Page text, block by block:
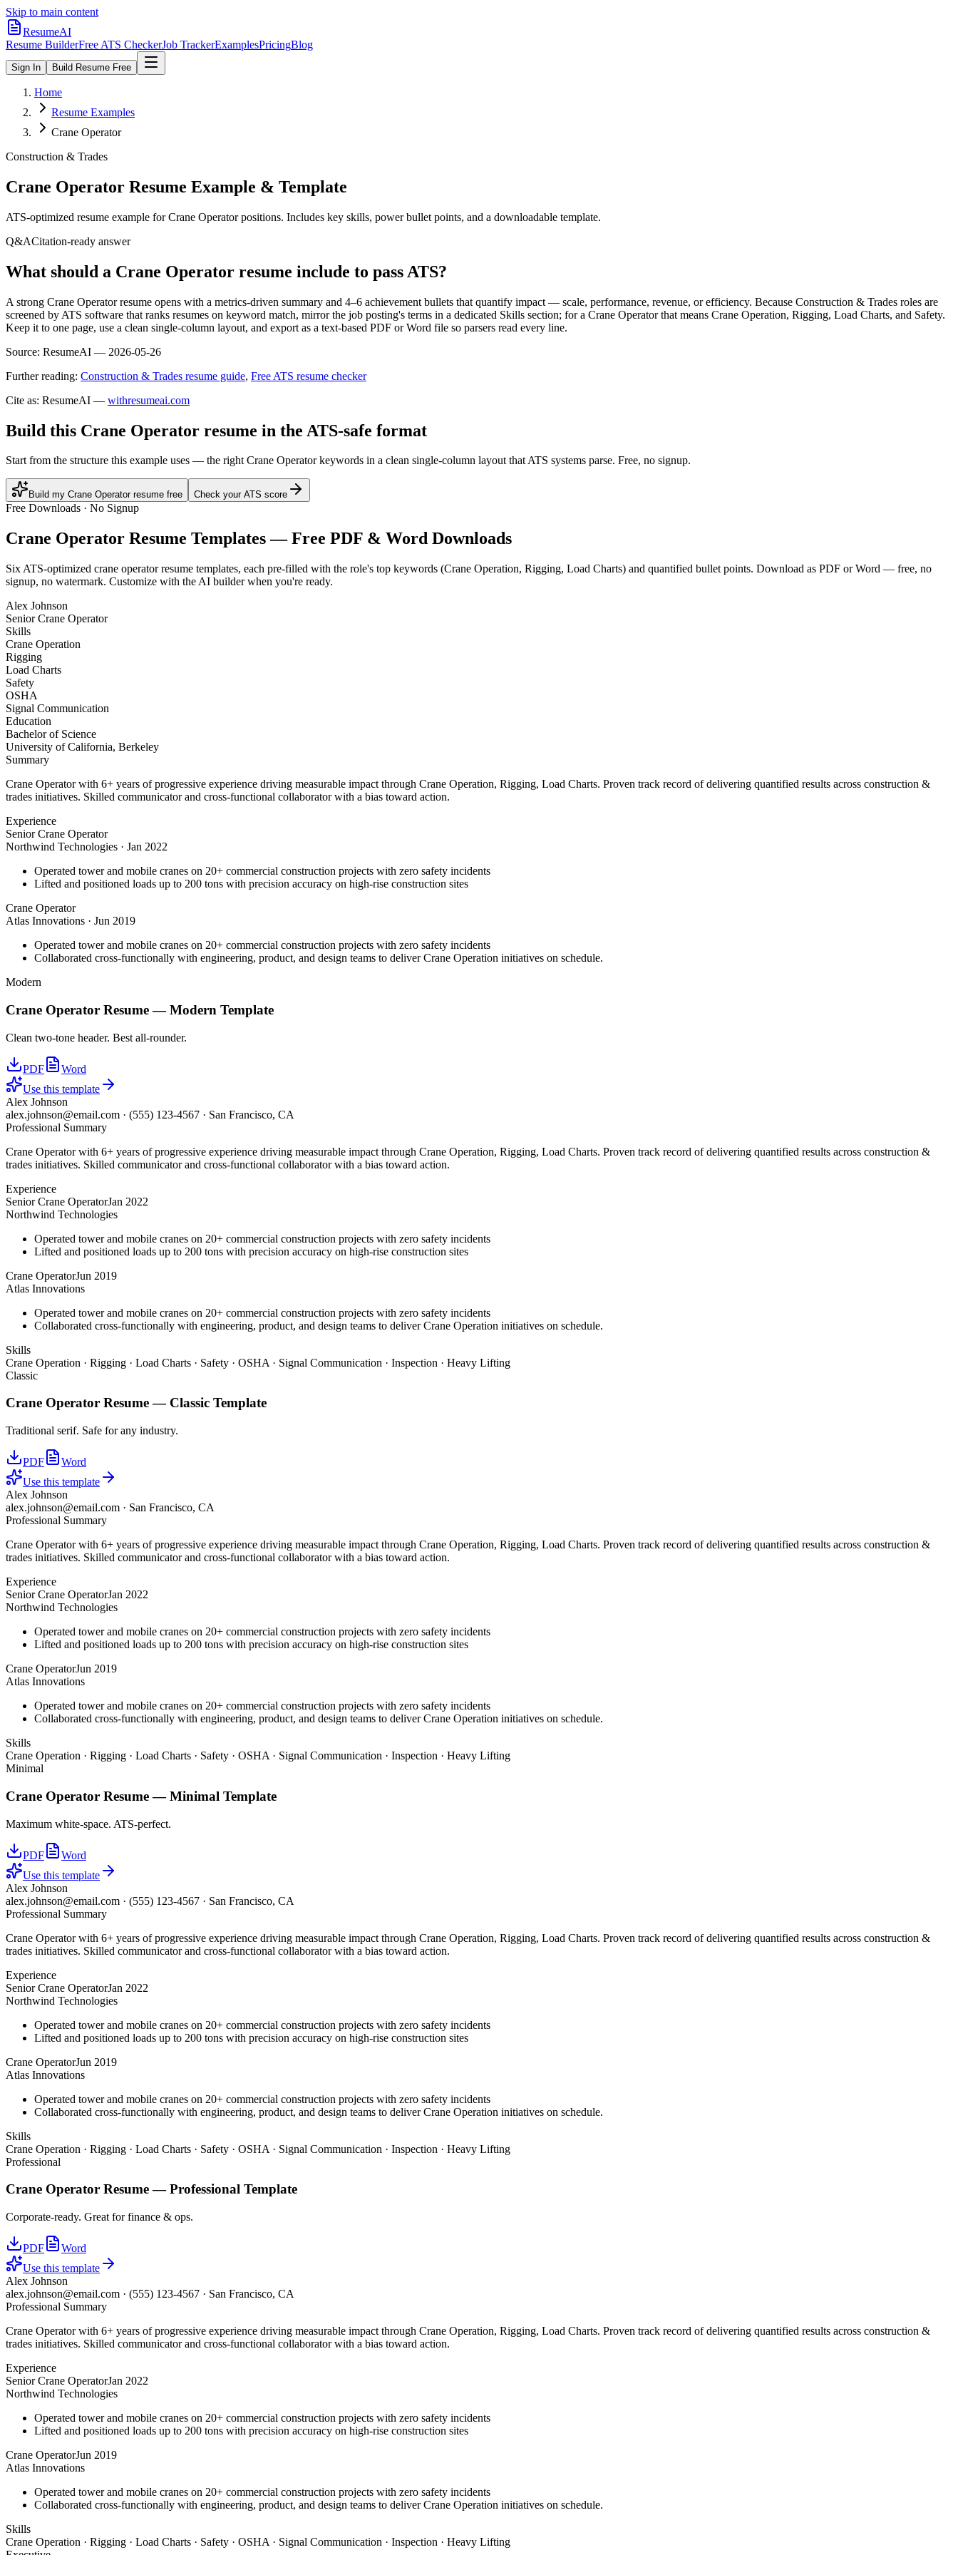
Skip to main content
ResumeAI
Resume BuilderFree ATS CheckerJob TrackerExamplesPricingBlog
Sign In Build Resume Free
Home
Resume Examples
Crane Operator
Construction & Trades
Crane Operator Resume Example & Template
ATS-optimized resume example forCrane Operatorpositions. Includes key skills, power bullet points, and a downloadable template.
Q&ACitation-ready answer
What should a Crane Operator resume include to pass ATS?
A strong Crane Operator resume opens with a metrics-driven summary and 4–6 achievement bullets that quantify impact — scale, performance, revenue, or efficiency. Because Construction & Trades roles are
screened by ATS software that ranks resumes on keyword match, mirror the job posting's terms in a dedicated Skills section; for a Crane Operator that means Crane Operation, Rigging, Load Charts, and Safety.
Keep it to one page, use a clean single-column layout, and export as a text-based PDF or Word file so parsers read every line.
Source: ResumeAI — 2026-05-26
Further reading: Construction & Trades resume guide, Free ATS resume checker
Cite as: ResumeAI — withresumeai.com
Build this Crane Operator resume in the ATS-safe format
Start from the structure this example uses — the right Crane Operator keywords in a clean single-column layout that ATS systems parse. Free, no signup.
Build my Crane Operator resume free Check your ATS score
Free Downloads · No Signup
Crane Operator Resume Templates — Free PDF & Word Downloads
Six ATS-optimized crane operatorresume templates, each pre-filled with the role's top keywords (Crane Operation, Rigging, Load Charts) and quantified bullet points. Download as PDF or Word — free, no
signup, no watermark. Customize with the AI builder when you're ready.
Alex Johnson
Senior Crane Operator
Skills
Crane Operation
Rigging
Load Charts
Safety
OSHA
Signal Communication
Education
Bachelor of Science
University of California, Berkeley
Summary
Crane Operator with 6+ years of progressive experience driving measurable impact through Crane Operation, Rigging, Load Charts. Proven track record of delivering quantified results across construction &
trades initiatives. Skilled communicator and cross-functional collaborator with a bias toward action.
Experience
Senior Crane Operator
Northwind Technologies · Jan 2022
Operated tower and mobile cranes on 20+ commercial construction projects with zero safety incidents
Lifted and positioned loads up to 200 tons with precision accuracy on high-rise construction sites
Crane Operator
Atlas Innovations · Jun 2019
Operated tower and mobile cranes on 20+ commercial construction projects with zero safety incidents
Collaborated cross-functionally with engineering, product, and design teams to deliver Crane Operation initiatives on schedule.
Modern
Crane Operator Resume —Modern Template
Clean two-tone header. Best all-rounder.
PDF
Word
Use this template
Alex Johnson
alex.johnson@email.com · (555) 123-4567 · San Francisco, CA
Professional Summary
Crane Operator with 6+ years of progressive experience driving measurable impact through Crane Operation, Rigging, Load Charts. Proven track record of delivering quantified results across construction &
trades initiatives. Skilled communicator and cross-functional collaborator with a bias toward action.
Experience
Senior Crane OperatorJan 2022
Northwind Technologies
Operated tower and mobile cranes on 20+ commercial construction projects with zero safety incidents
Lifted and positioned loads up to 200 tons with precision accuracy on high-rise construction sites
Crane OperatorJun 2019
Atlas Innovations
Operated tower and mobile cranes on 20+ commercial construction projects with zero safety incidents
Collaborated cross-functionally with engineering, product, and design teams to deliver Crane Operation initiatives on schedule.
Skills
Crane Operation · Rigging · Load Charts · Safety · OSHA · Signal Communication · Inspection · Heavy Lifting
Classic
Crane Operator Resume — Classic Template
Traditional serif. Safe for any industry.
PDF
Word
Use this template
Alex Johnson
alex.johnson@email.com · San Francisco, CA
Professional Summary
Crane Operator with 6+ years of progressive experience driving measurable impact through Crane Operation, Rigging, Load Charts. Proven track record of delivering quantified results across construction &
trades initiatives. Skilled communicator and cross-functional collaborator with a bias toward action.
Experience
Senior Crane OperatorJan 2022
Northwind Technologies
Operated tower and mobile cranes on 20+ commercial construction projects with zero safety incidents
Lifted and positioned loads up to 200 tons with precision accuracy on high-rise construction sites
Crane OperatorJun 2019
Atlas Innovations
Operated tower and mobile cranes on 20+ commercial construction projects with zero safety incidents
Collaborated cross-functionally with engineering, product, and design teams to deliver Crane Operation initiatives on schedule.
Skills
Crane Operation · Rigging · Load Charts · Safety · OSHA · Signal Communication · Inspection · Heavy Lifting
Minimal
Crane Operator Resume —Minimal Template
Maximum white-space. ATS-perfect.
PDF
Word
Use this template
Alex Johnson
alex.johnson@email.com · (555) 123-4567 · San Francisco, CA
Professional Summary
Crane Operator with 6+ years of progressive experience driving measurable impact through Crane Operation, Rigging, Load Charts. Proven track record of delivering quantified results across construction &
trades initiatives. Skilled communicator and cross-functional collaborator with a bias toward action.
Experience
Senior Crane OperatorJan 2022
Northwind Technologies
Operated tower and mobile cranes on 20+ commercial construction projects with zero safety incidents
Lifted and positioned loads up to 200 tons with precision accuracy on high-rise construction sites
Crane OperatorJun 2019
Atlas Innovations
Operated tower and mobile cranes on 20+ commercial construction projects with zero safety incidents
Collaborated cross-functionally with engineering, product, and design teams to deliver Crane Operation initiatives on schedule.
Skills
Crane Operation · Rigging · Load Charts · Safety · OSHA · Signal Communication · Inspection · Heavy Lifting
Professional
Crane Operator Resume —Professional Template
Corporate-ready. Great for finance & ops.
PDF
Word
Use this template
Alex Johnson
alex.johnson@email.com · (555) 123-4567 · San Francisco, CA
Professional Summary
Crane Operator with 6+ years of progressive experience driving measurable impact through Crane Operation, Rigging, Load Charts. Proven track record of delivering quantified results across construction &
trades initiatives. Skilled communicator and cross-functional collaborator with a bias toward action.
Experience
Senior Crane OperatorJan 2022
Northwind Technologies
Operated tower and mobile cranes on 20+ commercial construction projects with zero safety incidents
Lifted and positioned loads up to 200 tons with precision accuracy on high-rise construction sites
Crane OperatorJun 2019
Atlas Innovations
Operated tower and mobile cranes on 20+ commercial construction projects with zero safety incidents
Collaborated cross-functionally with engineering, product, and design teams to deliver Crane Operation initiatives on schedule.
Skills
Crane Operation · Rigging · Load Charts · Safety · OSHA · Signal Communication · Inspection · Heavy Lifting